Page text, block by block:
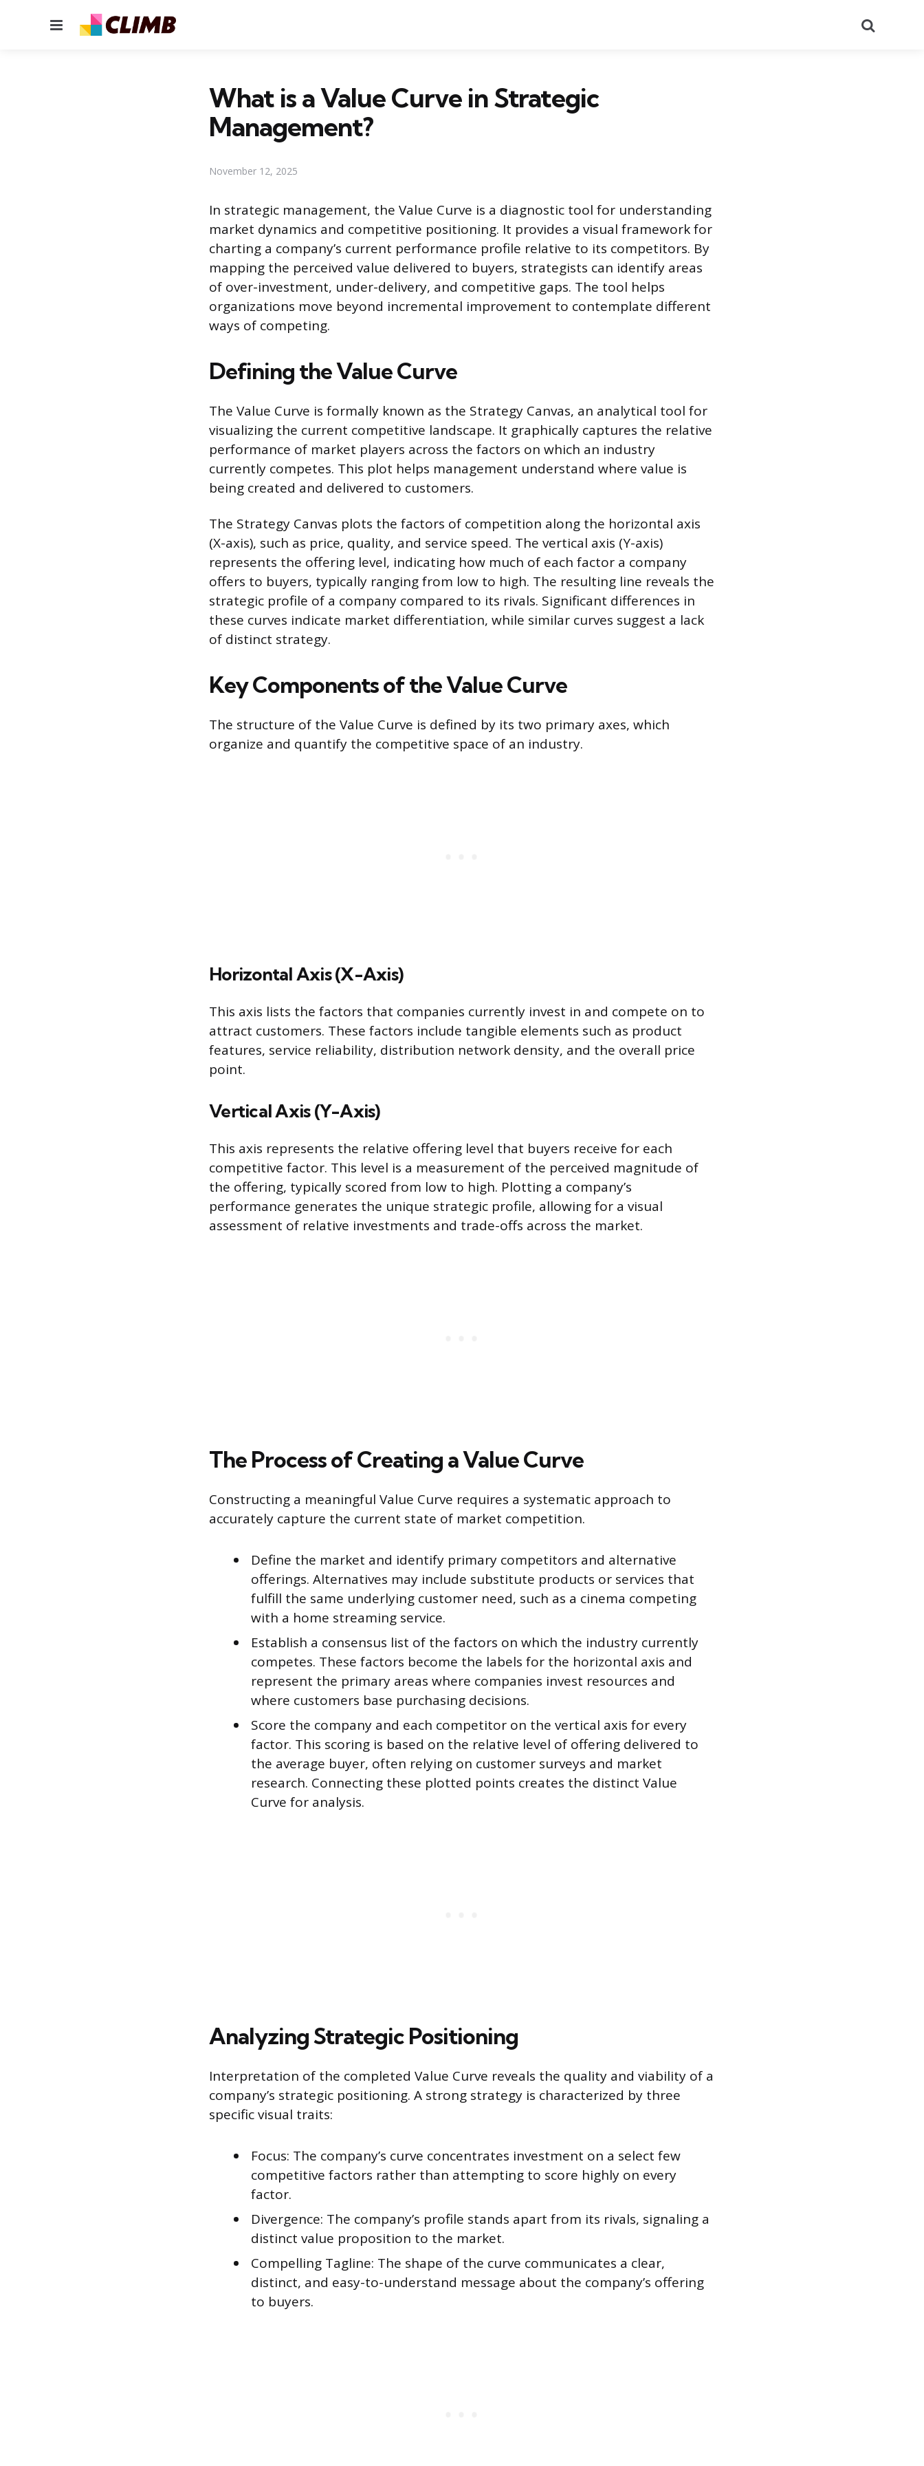
Menu
What is a Value Curve in Strategic
Management?
November 12, 2025
In strategic management, the Value Curve is a diagnostic tool for understanding
market dynamics and competitive positioning. It provides a visual framework for
charting a company’s current performance profile relative to its competitors. By
mapping the perceived value delivered to buyers, strategists can identify areas
of over-investment, under-delivery, and competitive gaps. The tool helps
organizations move beyond incremental improvement to contemplate different
ways of competing.
Defining the Value Curve
The Value Curve is formally known as the Strategy Canvas, an analytical tool for
visualizing the current competitive landscape. It graphically captures the relative
performance of market players across the factors on which an industry
currently competes. This plot helps management understand where value is
being created and delivered to customers.
The Strategy Canvas plots the factors of competition along the horizontal axis
(X-axis), such as price, quality, and service speed. The vertical axis (Y-axis)
represents the offering level, indicating how much of each factor a company
offers to buyers, typically ranging from low to high. The resulting line reveals the
strategic profile of a company compared to its rivals. Significant differences in
these curves indicate market differentiation, while similar curves suggest a lack
of distinct strategy.
Key Components of the Value Curve
The structure of the Value Curve is defined by its two primary axes, which
organize and quantify the competitive space of an industry.
Horizontal Axis (X-Axis)
This axis lists the factors that companies currently invest in and compete on to
attract customers. These factors include tangible elements such as product
features, service reliability, distribution network density, and the overall price
point.
Vertical Axis (Y-Axis)
This axis represents the relative offering level that buyers receive for each
competitive factor. This level is a measurement of the perceived magnitude of
the offering, typically scored from low to high. Plotting a company’s
performance generates the unique strategic profile, allowing for a visual
assessment of relative investments and trade-offs across the market.
The Process of Creating a Value Curve
Constructing a meaningful Value Curve requires a systematic approach to
accurately capture the current state of market competition.
Define the market and identify primary competitors and alternative
offerings. Alternatives may include substitute products or services that
fulfill the same underlying customer need, such as a cinema competing
with a home streaming service.
Establish a consensus list of the factors on which the industry currently
competes. These factors become the labels for the horizontal axis and
represent the primary areas where companies invest resources and
where customers base purchasing decisions.
Score the company and each competitor on the vertical axis for every
factor. This scoring is based on the relative level of offering delivered to
the average buyer, often relying on customer surveys and market
research. Connecting these plotted points creates the distinct Value
Curve for analysis.
Analyzing Strategic Positioning
Interpretation of the completed Value Curve reveals the quality and viability of a
company’s strategic positioning. A strong strategy is characterized by three
specific visual traits:
Focus: The company’s curve concentrates investment on a select few
competitive factors rather than attempting to score highly on every
factor.
Divergence: The company’s profile stands apart from its rivals, signaling a
distinct value proposition to the market.
Compelling Tagline: The shape of the curve communicates a clear,
distinct, and easy-to-understand message about the company’s offering
to buyers.